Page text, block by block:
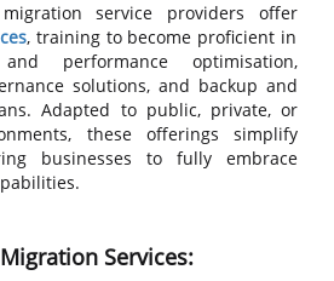
service providers offer
, training to become proficient in
performance optimisation,
solutions, and backup and
Adapted to public, private, or
these offerings simplify
businesses to fully embrace
Services: